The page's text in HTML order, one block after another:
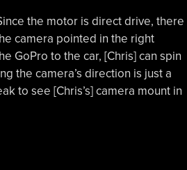
the motor is direct drive, there
camera pointed in the right
GoPro to the car, [Chris] can spin
the camera’s direction is just a
to see [Chris’s] camera mount in